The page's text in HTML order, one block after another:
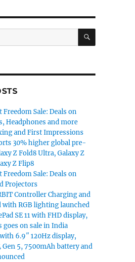
SEARCH
Freedom Sale: Deals on
Headphones and more
and First Impressions
30% higher global pre-
Z Fold8 Ultra, Galaxy Z
Z Flip8
Freedom Sale: Deals on
Projectors
Controller Charging and
with RGB lighting launched
SE 11 with FHD display,
goes on sale in India
6.9″ 120Hz display,
Gen 5, 7500mAh battery and